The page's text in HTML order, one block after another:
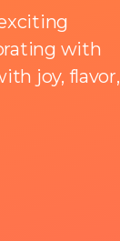
with
joy, flavor,